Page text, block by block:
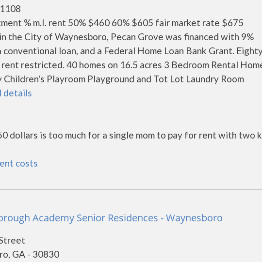
% m.I. rent 50% $460 60% $605 fair market rate $675
the City of Waynesboro, Pecan Grove was financed with 9%
loan, and a Federal Home Loan Bank Grant.
restricted. 40 homes on 16.5 acres 3 Bedroom Rental
Playroom Playground and Tot Lot Laundry Room
details
dollars is too much for a single mom to pay for rent with two
costs
Academy Senior Residences - Waynesboro
GA - 30830